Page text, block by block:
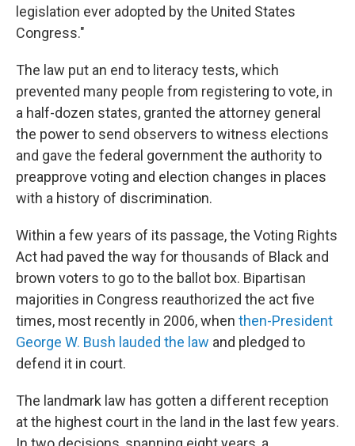
legislation ever adopted by the United States
Congress."
The law put an end to literacy tests, which
prevented many people from registering to vote, in
a half-dozen states, granted the attorney general
the power to send observers to witness elections
and gave the federal government the authority to
preapprove voting and election changes in places
with a history of discrimination.
Within a few years of its passage, the Voting Rights
Act had paved the way for thousands of Black and
brown voters to go to the ballot box. Bipartisan
majorities in Congress reauthorized the act five
times, most recently in 2006, when then-President
George W. Bush lauded the law and pledged to
defend it in court.
The landmark law has gotten a different reception
at the highest court in the land in the last few years.